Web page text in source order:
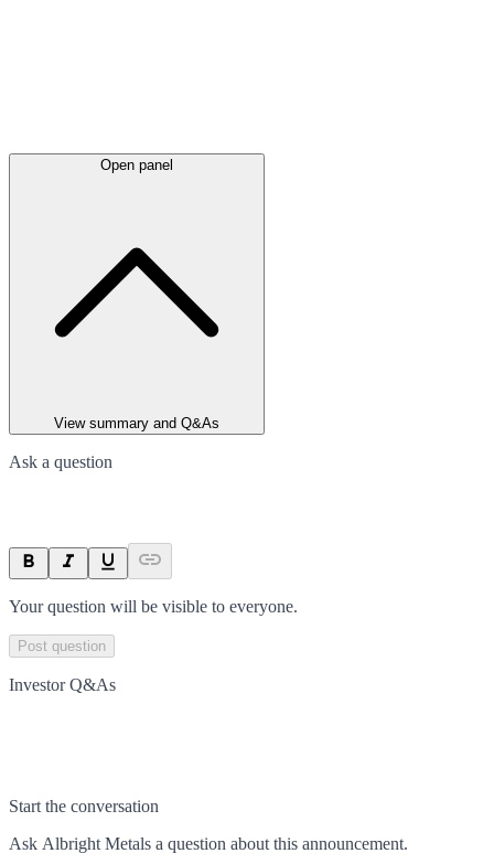
Open panel
View summary and Q&As
Ask a question
Your question will be visible to everyone.
Post question
Investor Q&As
Start the conversation
Ask Albright Metals a question about this announcement.